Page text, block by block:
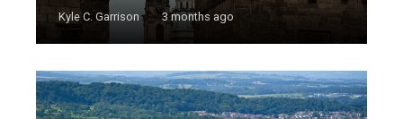
Kyle C. Garrison 3 months ago